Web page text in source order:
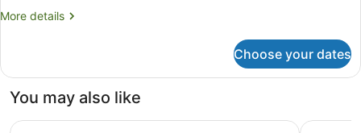
(Twin
More details
More
Double
(Twin
Choose your dates
You may also like
Hotel Rubinos Quality